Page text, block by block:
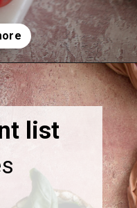
https://thebonniefig.com/easy-and-refreshing-strawberry-mocktail/
list